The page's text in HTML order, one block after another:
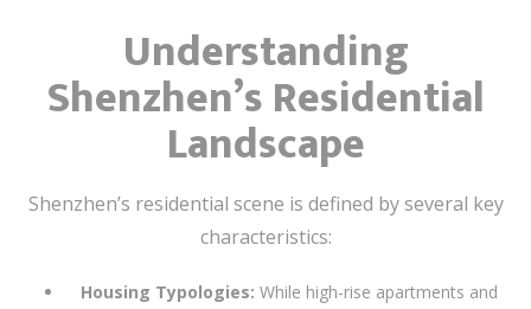
Understanding
Shenzhen’s Residential
Landscape
Shenzhen’s residential scene is defined by several key
characteristics:
Housing Typologies: While high-rise apartments and